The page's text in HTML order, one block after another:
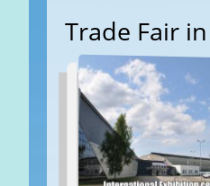
Trade Fair